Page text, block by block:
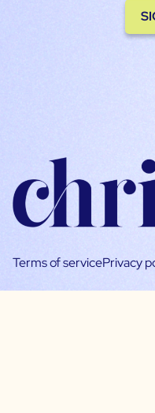
Terms of servicePrivacy